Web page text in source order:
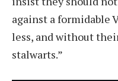
against a formidable
less, and without
stalwarts.”